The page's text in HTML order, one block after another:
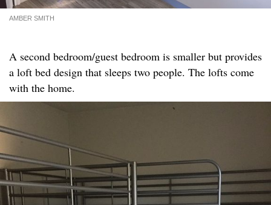
AMBER SMITH
A second bedroom/guest bedroom is smaller but provides
a loft bed design that sleeps two people. The lofts come
with the home.